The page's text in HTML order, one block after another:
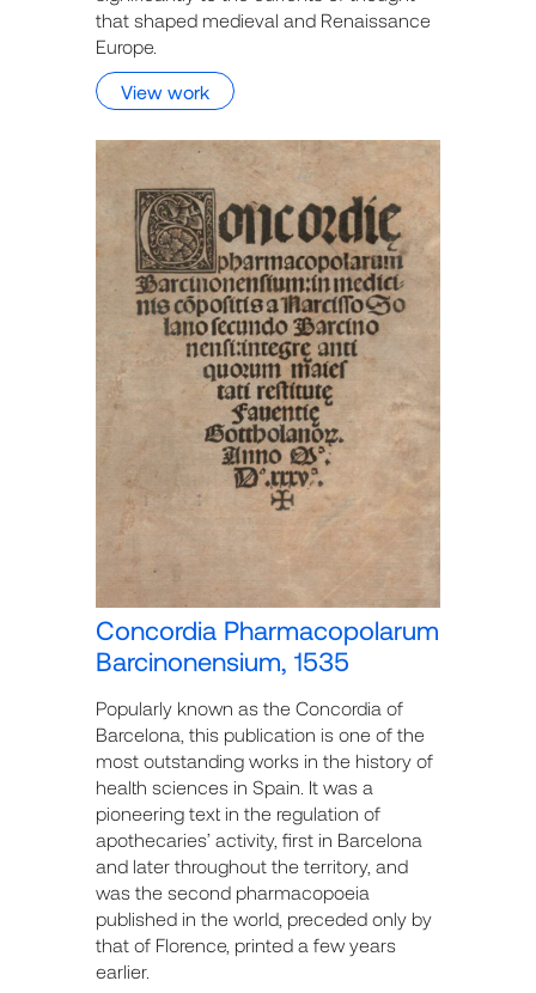
that shaped medieval and Renaissance
Europe.
View work
Concordia Pharmacopolarum
Barcinonensium, 1535
Popularly known as the Concordia of
Barcelona, this publication is one of the
most outstanding works in the history of
health sciences in Spain. It was a
pioneering text in the regulation of
apothecaries’ activity, first in Barcelona
and later throughout the territory, and
was the second pharmacopoeia
published in the world, preceded only by
that of Florence, printed a few years
earlier.